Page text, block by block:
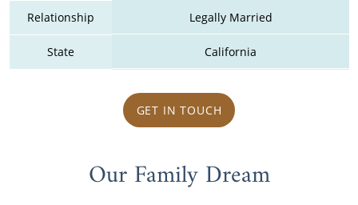
Relationship Legally Married
State California
GET IN TOUCH
Our Family Dream